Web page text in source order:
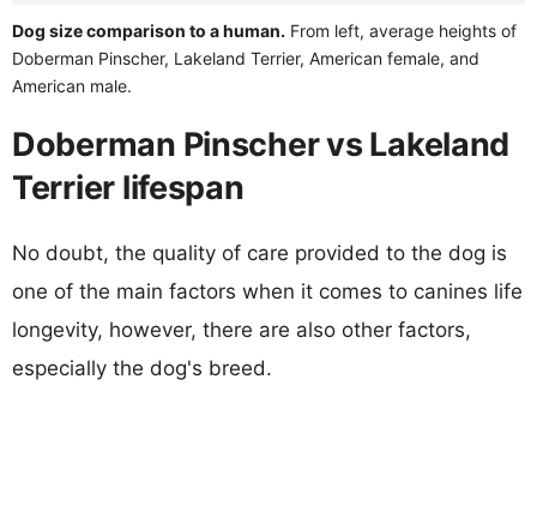
Dog size comparison to a human. From left, average heights of
Doberman Pinscher, Lakeland Terrier, American female, and
American male.
Doberman Pinscher vs Lakeland
Terrier lifespan
No doubt, the quality of care provided to the dog is
one of the main factors when it comes to canines life
longevity, however, there are also other factors,
especially the dog's breed.